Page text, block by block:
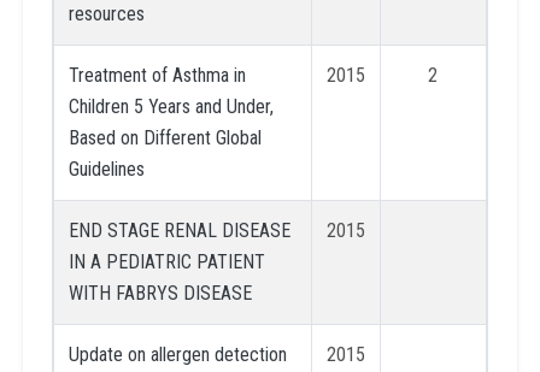
resources
Treatment of Asthma in
Children 5 Years and Under,
Based on Different Global
Guidelines
2015 2
END STAGE RENAL DISEASE
IN A PEDIATRIC PATIENT
WITH FABRYS DISEASE
2015
Update on allergen detection
2015